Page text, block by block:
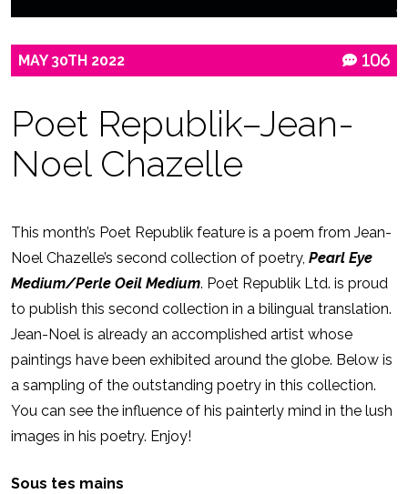
MAY 30TH 2022 106
Poet Republik–Jean-
Noel Chazelle
This month’s Poet Republik feature is a poem from Jean-
Noel Chazelle’s second collection of poetry, Pearl Eye
Medium/Perle Oeil Medium. Poet Republik Ltd. is proud
to publish this second collection in a bilingual translation.
Jean-Noel is already an accomplished artist whose
paintings have been exhibited around the globe. Below is
a sampling of the outstanding poetry in this collection.
You can see the influence of his painterly mind in the lush
images in his poetry. Enjoy!
Sous tes mains